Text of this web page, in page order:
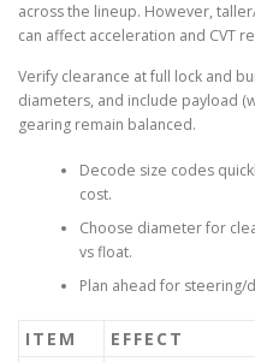
across the lineup. However,
can affect acceleration and CVT
Verify clearance at full lock and
diameters, and include payload
gearing remain balanced.
Decode size codes
cost.
Choose diameter for
vs float.
Plan ahead for steering/
ITEM EFFECT